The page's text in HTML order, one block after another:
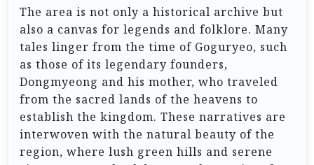
The area is not only a historical archive but
also a canvas for legends and folklore. Many
tales linger from the time of Goguryeo, such
as those of its legendary founders,
Dongmyeong and his mother, who traveled
from the sacred lands of the heavens to
establish the kingdom. These narratives are
interwoven with the natural beauty of the
region, where lush green hills and serene